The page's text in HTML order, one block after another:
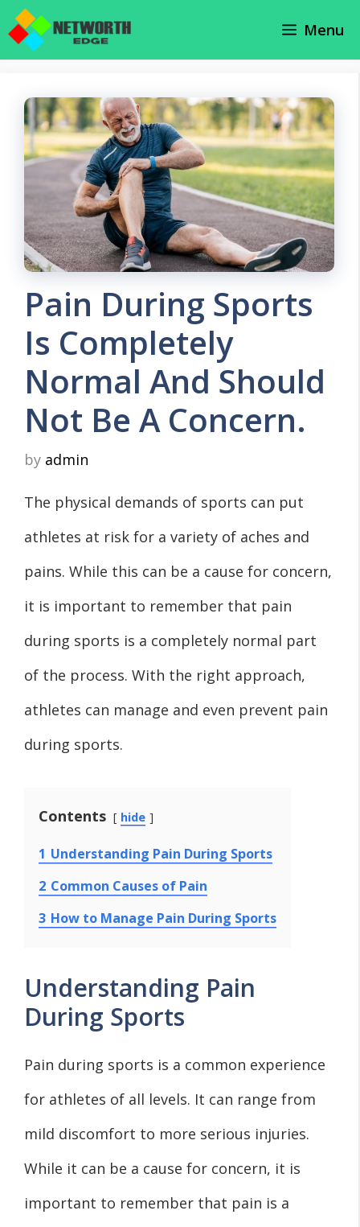
Skip
Menu
Pain During Sports
Is Completely
Normal And Should
Not Be A Concern.
by admin
The physical demands of sports can put
athletes at risk for a variety of aches and
pains. While this can be a cause for concern,
it is important to remember that pain
during sports is a completely normal part
of the process. With the right approach,
athletes can manage and even prevent pain
during sports.
Contents hide
1 Understanding Pain During Sports
2 Common Causes of Pain
3 How to Manage Pain During Sports
Understanding Pain
During Sports
Pain during sports is a common experience
for athletes of all levels. It can range from
mild discomfort to more serious injuries.
While it can be a cause for concern, it is
important to remember that pain is a